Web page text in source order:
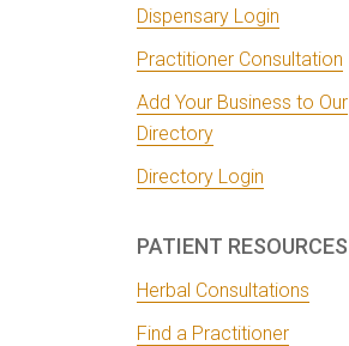
Dispensary Login
Practitioner Consultation
Add Your Business to Our
Directory
Directory Login
PATIENT RESOURCES
Herbal Consultations
Find a Practitioner